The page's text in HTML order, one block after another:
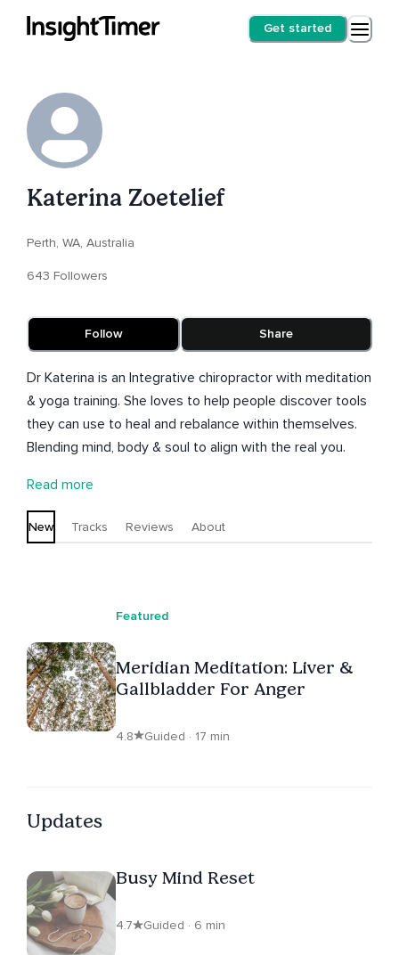
Get started
Katerina Zoetelief
Perth, WA, Australia
643 Followers
Follow Share
Dr Katerina is an Integrative chiropractor with meditation
& yoga training. She loves to help people discover tools
they can use to heal and rebalance within themselves.
Blending mind, body & soul to align with the real you.
Read more
New Tracks Reviews About
Featured
Meridian Meditation: Liver &
Gallbladder For Anger
4.8 Guided · 17 min
Updates
Busy Mind Reset
4.7 Guided · 6 min